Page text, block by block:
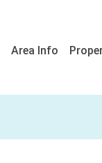
Area Info